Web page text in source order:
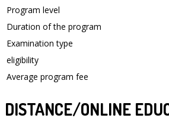
Program level
Duration of the program
Examination type
eligibility
Average program fee
DISTANCE/ONLINE